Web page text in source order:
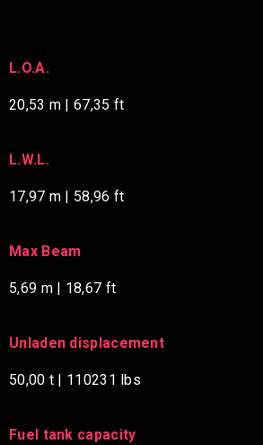
L.O.A.
20,53 m | 67,35 ft
L.W.L.
17,97 m | 58,96 ft
Max Beam
5,69 m | 18,67 ft
Unladen displacement
50,00 t | 110231 lbs
Fuel tank capacity